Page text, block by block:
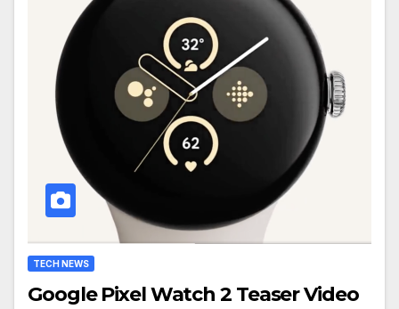
TECH NEWS
Google Pixel Watch 2 Teaser Video